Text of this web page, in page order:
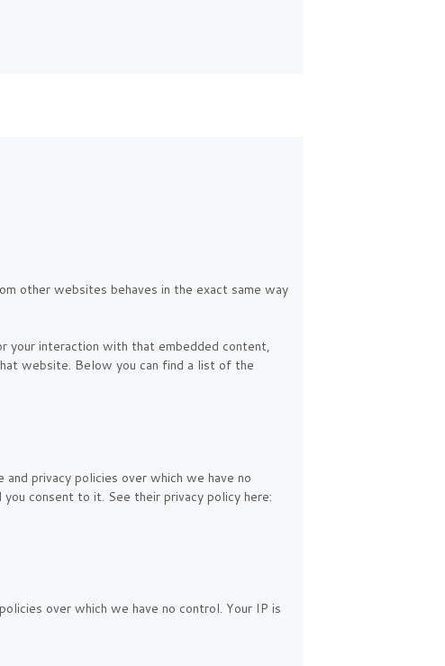
other websites behaves in the exact same way
your interaction with that embedded content,
website. Below you can find a list of the
privacy policies over which we have no
consent to it. See their privacy policy here:
over which we have no control. Your IP is